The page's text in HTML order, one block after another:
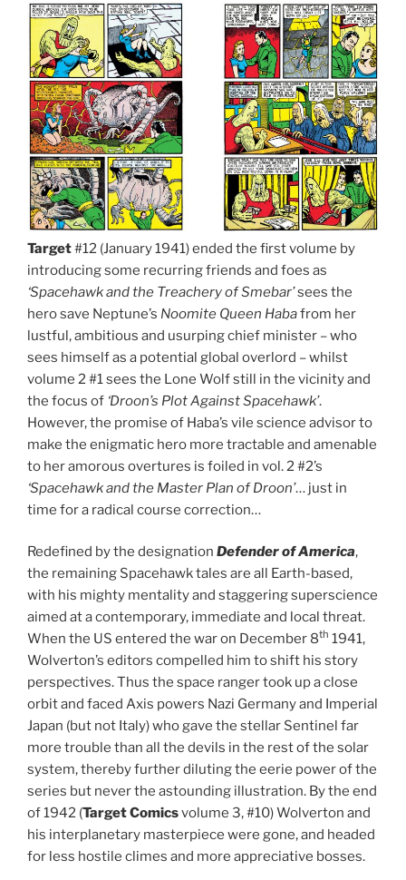
Target#12 (January 1941) ended the first volume by
introducing some recurring friends and foes as
‘Spacehawk and the Treachery of Smebar’sees the
hero save Neptune’s Noomite Queen Habafrom her
lustful, ambitious and usurping chief minister – who
sees himself as a potential global overlord – whilst
volume 2 #1 sees the Lone Wolf still in the vicinity and
the focus of ‘Droon’s Plot Against Spacehawk’.
However, the promise of Haba’s vile science advisor to
make the enigmatic hero more tractable and amenable
to her amorous overtures is foiled in vol. 2 #2’s
‘Spacehawk and the Master Plan of Droon’… just in
time for a radical course correction…
Redefined by the designation Defender of America,
the remaining Spacehawk tales are all Earth-based,
with his mighty mentality and staggering superscience
aimed at a contemporary, immediate and local threat.
When the US entered the war on December 8th 1941,
Wolverton’s editors compelled him to shift his story
perspectives. Thus the space ranger took up a close
orbit and faced Axis powers Nazi Germany and Imperial
Japan (but not Italy) who gave the stellar Sentinel far
more trouble than all the devils in the rest of the solar
system, thereby further diluting the eerie power of the
series but never the astounding illustration. By the end
of 1942 (Target Comicsvolume 3, #10) Wolverton and
his interplanetary masterpiece were gone, and headed
for less hostile climes and more appreciative bosses.